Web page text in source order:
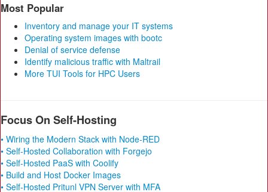
Most Popular
Inventory and manage your IT systems
Operating system images with bootc
Denial of service defense
Identify malicious traffic with Maltrail
More TUI Tools for HPC Users
Focus On Self-Hosting
• Wiring the Modern Stack with Node-RED
• Self-Hosted Collaboration with Forgejo
• Self-Hosted PaaS with Coolify
• Build and Host Docker Images
• Self-Hosted Pritunl VPN Server with MFA